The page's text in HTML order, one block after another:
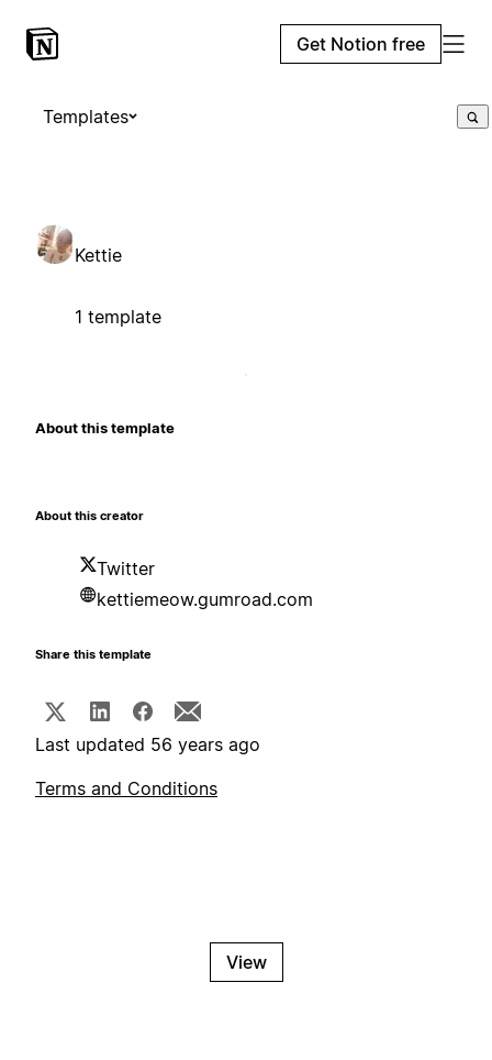
Get Notion free
Templates
Kettie
1 template
About this template
About this creator
Twitter
kettiemeow.gumroad.com
Share this template
Last updated 56 years ago
Terms and Conditions
View